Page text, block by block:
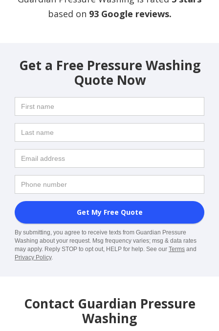
based on 93 Google reviews.
Get a Free Pressure Washing
Quote Now
By submitting, you agree to receive texts from Guardian Pressure
Washing about your request. Msg frequency varies; msg & data rates
may apply. Reply STOP to opt out, HELP for help. See our Terms and
Privacy Policy.
Contact Guardian Pressure
Washing